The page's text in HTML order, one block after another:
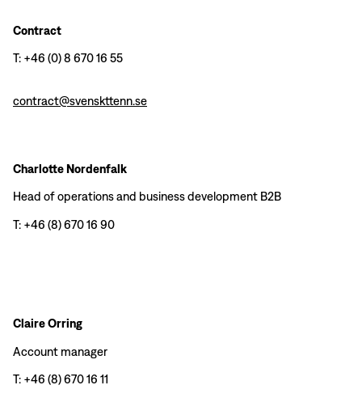
Contract
T: +46 (0) 8 670 16 55
contract@svenskttenn.se
Charlotte Nordenfalk
Head of operations and business development B2B
T: +46 (8) 670 16 90
Claire Orring
Account manager
T: +46 (8) 670 16 11